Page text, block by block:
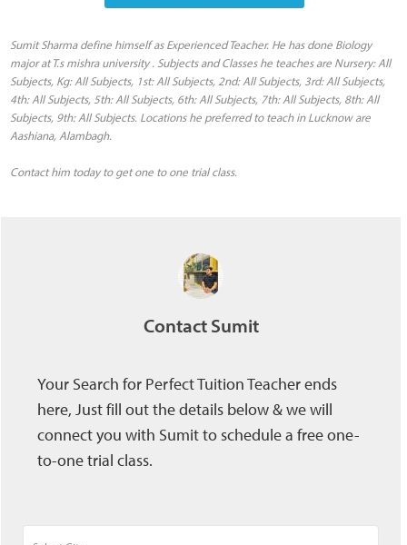
Sumit Sharma define himself as Experienced Teacher. He has done Biology
major at T.s mishra university . Subjects and Classes he teaches are Nursery: All
Subjects, Kg: All Subjects, 1st: All Subjects, 2nd: All Subjects, 3rd: All Subjects,
4th: All Subjects, 5th: All Subjects, 6th: All Subjects, 7th: All Subjects, 8th: All
Subjects, 9th: All Subjects. Locations he preferred to teach in Lucknow are
Aashiana, Alambagh.
Contact him today to get one to one trial class.
Contact Sumit
Your Search for Perfect Tuition Teacher ends
here, Just fill out the details below & we will
connect you with Sumit to schedule a free one-
to-one trial class.